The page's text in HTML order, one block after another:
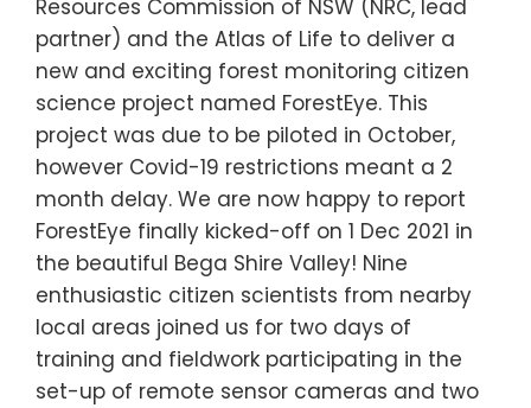
Resources Commission of NSW (NRC, lead
partner) and the Atlas of Life to deliver a
new and exciting forest monitoring citizen
science project named ForestEye. This
project was due to be piloted in October,
however Covid-19 restrictions meant a 2
month delay. We are now happy to report
ForestEye finally kicked-off on 1 Dec 2021 in
the beautiful Bega Shire Valley! Nine
enthusiastic citizen scientists from nearby
local areas joined us for two days of
training and fieldwork participating in the
set-up of remote sensor cameras and two